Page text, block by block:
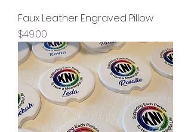
Faux Leather Engraved Pillow
Price
$49.00